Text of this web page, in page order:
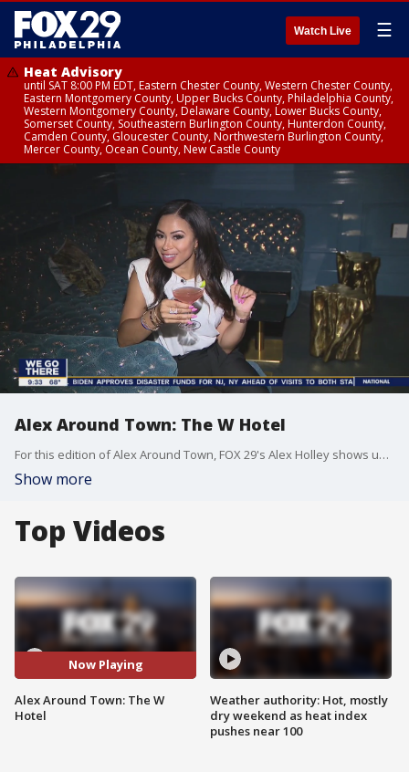
Watch Live ☰
Heat Advisory
until SAT 8:00 PM EDT, Eastern Chester County, Western Chester County,
Eastern Montgomery County, Upper Bucks County, Philadelphia County,
Western Montgomery County, Delaware County, Lower Bucks County,
Somerset County, Southeastern Burlington County, Hunterdon County,
Camden County, Gloucester County, Northwestern Burlington County,
Mercer County, Ocean County, New Castle County
Alex Around Town: The W Hotel
For this edition of Alex Around Town, FOX 29's Alex Holley shows us behind-the-scenes of the new W Hotel.
Show more
Top Videos
Now Playing
Alex Around Town: The W
Hotel
Weather authority: Hot, mostly
dry weekend as heat index
pushes near 100